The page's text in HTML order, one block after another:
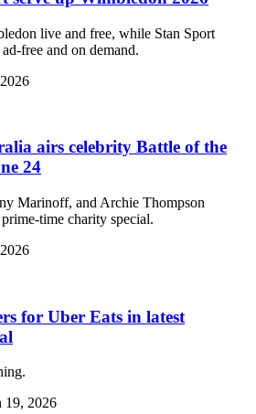
live and free, while Stan Sport
free and on demand.
airs celebrity Battle of the
24
Marinoff, and Archie Thompson
time charity special.
for Uber Eats in latest
19, 2026